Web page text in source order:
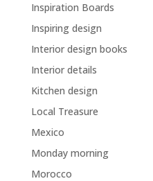
Inspiration Boards
Inspiring design
Interior design books
Interior details
Kitchen design
Local Treasure
Mexico
Monday morning
Morocco